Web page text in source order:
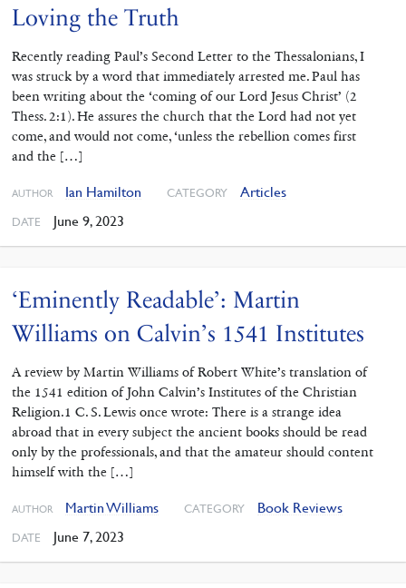
Loving the Truth
Recently reading Paul’s Second ‌Letter to the Thessalonians, I
was struck by a word that immediately arrested me. Paul has
been writing about the ‘coming of our Lord Jesus Christ’ (2
Thess. 2:1). He assures the church that the Lord had not yet
come, and would not come, ‘unless the rebellion comes first
and the […]
AUTHOR Ian Hamilton CATEGORY Articles
DATE June 9, 2023
‘Eminently Readable’: Martin
Williams on Calvin’s 1541 Institutes
A review by Martin Williams of Robert White’s translation of
the 1541 edition of John Calvin’s Institutes of the Christian
Religion.1 C. S. Lewis once wrote: There is a strange idea
abroad that in every subject the ancient books should be read
only by the professionals, and that the amateur should content
himself with the […]
AUTHOR Martin Williams CATEGORY Book Reviews
DATE June 7, 2023